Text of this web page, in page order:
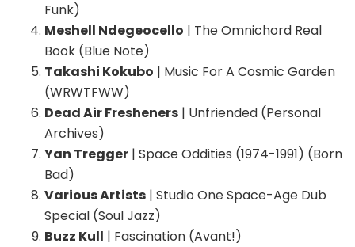
Funk)
Meshell Ndegeocello | The Omnichord Real
Book (Blue Note)
Takashi Kokubo | Music For A Cosmic Garden
(WRWTFWW)
Dead Air Fresheners | Unfriended (Personal
Archives)
Yan Tregger | Space Oddities (1974-1991) (Born
Bad)
Various Artists | Studio One Space-Age Dub
Special (Soul Jazz)
Buzz Kull | Fascination (Avant!)